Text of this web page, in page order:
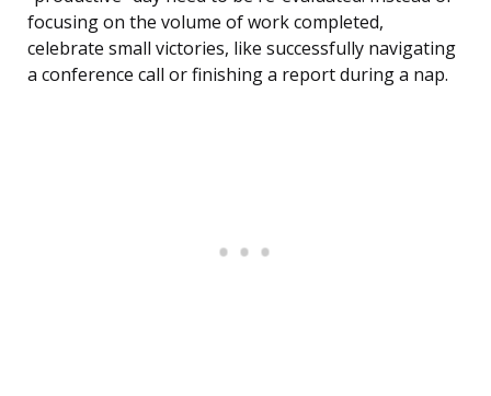
focusing on the volume of work completed,
celebrate small victories, like successfully navigating
a conference call or finishing a report during a nap.